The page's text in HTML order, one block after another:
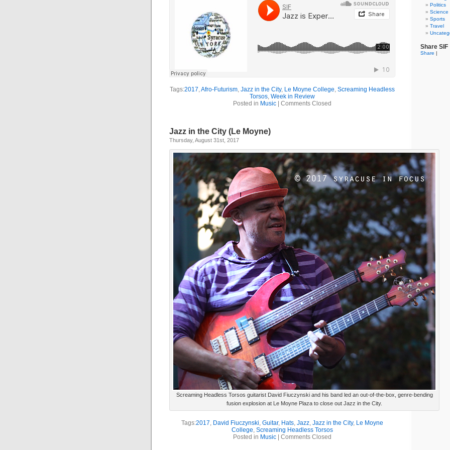
Tags:2017,Afro-Futurism, Jazz in the City, Le Moyne College, Screaming Headless
Torsos, Week in Review
Posted in Music Comments Closed
Jazz in the City (Le Moyne)
Thursday, August 31st, 2017
Screaming Headless Torsos guitarist David Fiuczynski and his band led an out-of-the-box, genre-bending
fusion explosion at Le Moyne Plaza to close out Jazz in the City.
Tags:2017, David Fiuczynski, Guitar, Hats, Jazz, Jazz in the City, Le Moyne
College, Screaming Headless Torsos
Posted in Music Comments Closed
Politics
Science
Sports
Travel
Share SIF
Share |